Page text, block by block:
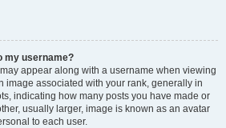
my username?
appear along with a username when viewing
image associated with your rank, generally in
indicating how many posts you have made or
usually larger, image is known as an avatar
to each user.